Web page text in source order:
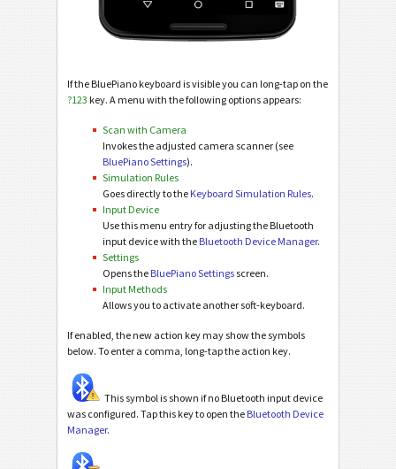
If the BluePiano keyboard is visible you can long-tap on the
?123 key. A menu with the following options appears:
Scan with Camera
Invokes the adjusted camera scanner (see
BluePiano Settings).
Simulation Rules
Goes directly to the Keyboard Simulation Rules.
Input Device
Use this menu entry for adjusting the Bluetooth
input device with the Bluetooth Device Manager.
Settings
Opens the BluePiano Settingsscreen.
Input Methods
Allows you to activate another soft-keyboard.
If enabled, the new action key may show the symbols
below. To enter a comma, long-tap the action key.
This symbol is shown if no Bluetooth input device
was configured. Tap this key to open the Bluetooth Device
Manager.